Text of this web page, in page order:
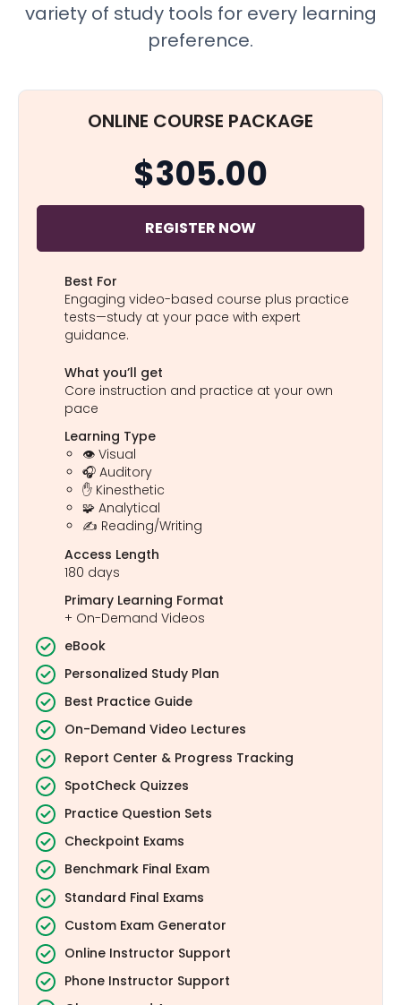
variety of study tools for every learning
preference.
ONLINE COURSE PACKAGE
$305.00
REGISTER NOW
Best For
Engaging video-based course plus practice
tests—study at your pace with expert
guidance.
What you’ll get
Core instruction and practice at your own
pace
Learning Type
👁️ Visual
🎧 Auditory
✋ Kinesthetic
🧩 Analytical
✍️ Reading/Writing
Access Length
180 days
Primary Learning Format
+ On-Demand Videos
eBook
Personalized Study Plan
Best Practice Guide
On-Demand Video Lectures
Report Center & Progress Tracking
SpotCheck Quizzes
Practice Question Sets
Checkpoint Exams
Benchmark Final Exam
Standard Final Exams
Custom Exam Generator
Online Instructor Support
Phone Instructor Support